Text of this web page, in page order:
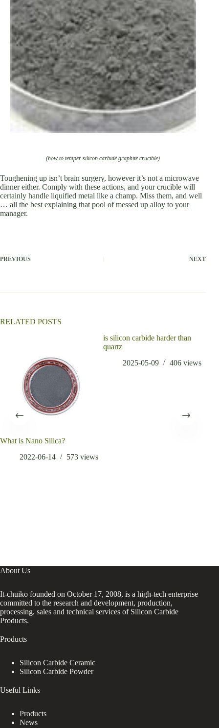
(how to temper silicon carbide graphite crucible)
Toughening up isn’t brain surgery, however it’s not a microwave
dinner either. Comply with these actions, and your crucible will
certainly handle liquified metal like a champ. Miss them, and well
… all the best explaining that pool of messed up alloy to your
manager.
PREVIOUS NEXT
RELATED POSTS
What is Nano Silica?
2022-06-14
573 views
is silicon carbide harder than
quartz
2025-05-09
406 views
About Us
It-chuiko founded on October 17, 2008, is a high-tech enterprise
committed to the research and development, production,
processing, sales and technical services of Silicon Carbide
Products.
Products
Silicon Carbide Ceramic
Silicon Carbide Powder
Useful Links
Products
News